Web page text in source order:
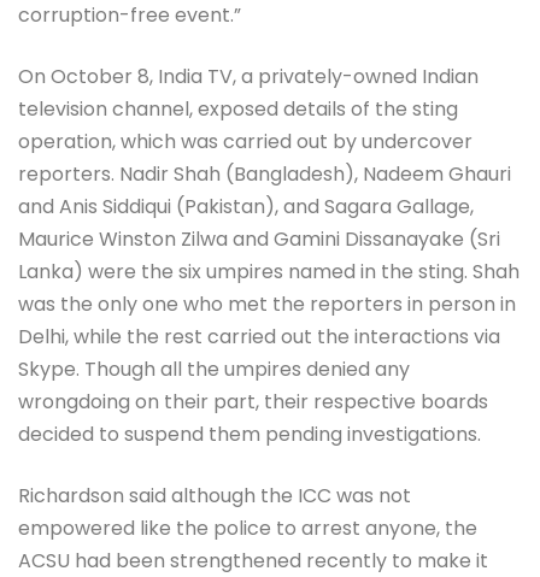
corruption-free event.”
On October 8, India TV, a privately-owned Indian
television channel, exposed details of the sting
operation, which was carried out by undercover
reporters. Nadir Shah (Bangladesh), Nadeem Ghauri
and Anis Siddiqui (Pakistan), and Sagara Gallage,
Maurice Winston Zilwa and Gamini Dissanayake (Sri
Lanka) were the six umpires named in the sting. Shah
was the only one who met the reporters in person in
Delhi, while the rest carried out the interactions via
Skype. Though all the umpires denied any
wrongdoing on their part, their respective boards
decided to suspend them pending investigations.
Richardson said although the ICC was not
empowered like the police to arrest anyone, the
ACSU had been strengthened recently to make it